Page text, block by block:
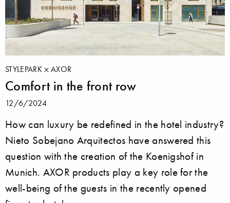
STYLEPARK AXOR
Comfort in the front row
12/6/2024
How can luxury be redefined in the hotel industry?
Nieto Sobejano Arquitectos have answered this
question with the creation of the Koenigshof in
Munich. AXOR products play a key role for the
well-being of the guests in the recently opened